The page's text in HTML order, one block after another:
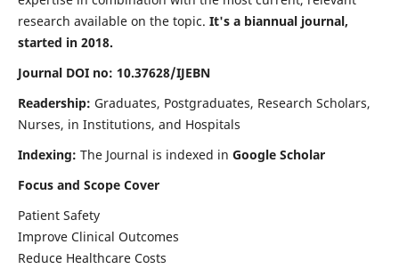
research available on the topic. It's a biannual journal,
started in 2018.
Journal DOI no: 10.37628/IJEBN
Readership: Graduates, Postgraduates, Research Scholars,
Nurses, in Institutions, and Hospitals
Indexing: The Journal is indexed in Google Scholar
Focus and Scope Cover
Patient Safety
Improve Clinical Outcomes
Reduce Healthcare Costs